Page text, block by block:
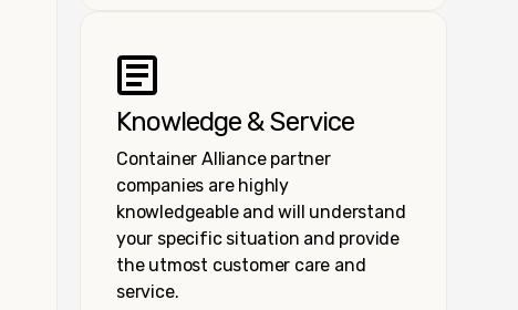
Knowledge & Service
Container Alliance partner
companies are highly
knowledgeable and will understand
your specific situation and provide
the utmost customer care and
service.